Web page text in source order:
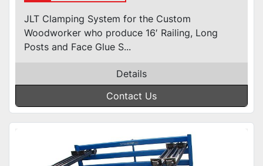
JLT Clamping System for the Custom
Woodworker who produce 16′ Railing, Long
Posts and Face Glue S...
Details
Contact Us